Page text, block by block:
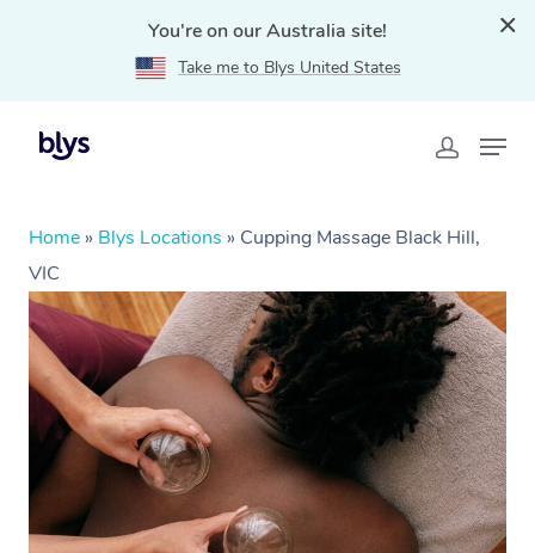
You're on our Australia site!
Take me to Blys United States
Home » Blys Locations » Cupping Massage Black Hill,
VIC